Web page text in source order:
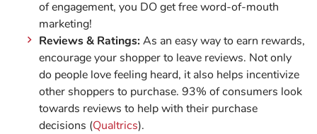
of engagement, you DO get free word-of-mouth
marketing!
Reviews & Ratings: As an easy way to earn rewards,
encourage your shopper to leave reviews. Not only
do people love feeling heard, it also helps incentivize
other shoppers to purchase. 93% of consumers look
towards reviews to help with their purchase
decisions (Qualtrics).